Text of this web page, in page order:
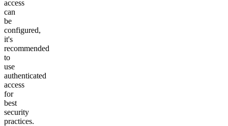
access
can
be
configured,
it's
recommended
to
use
authenticated
access
for
best
security
practices.